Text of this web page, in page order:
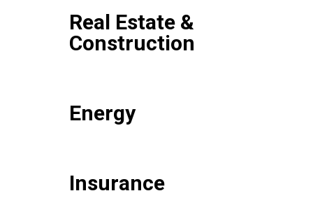
Real Estate &
Construction
Energy
Insurance